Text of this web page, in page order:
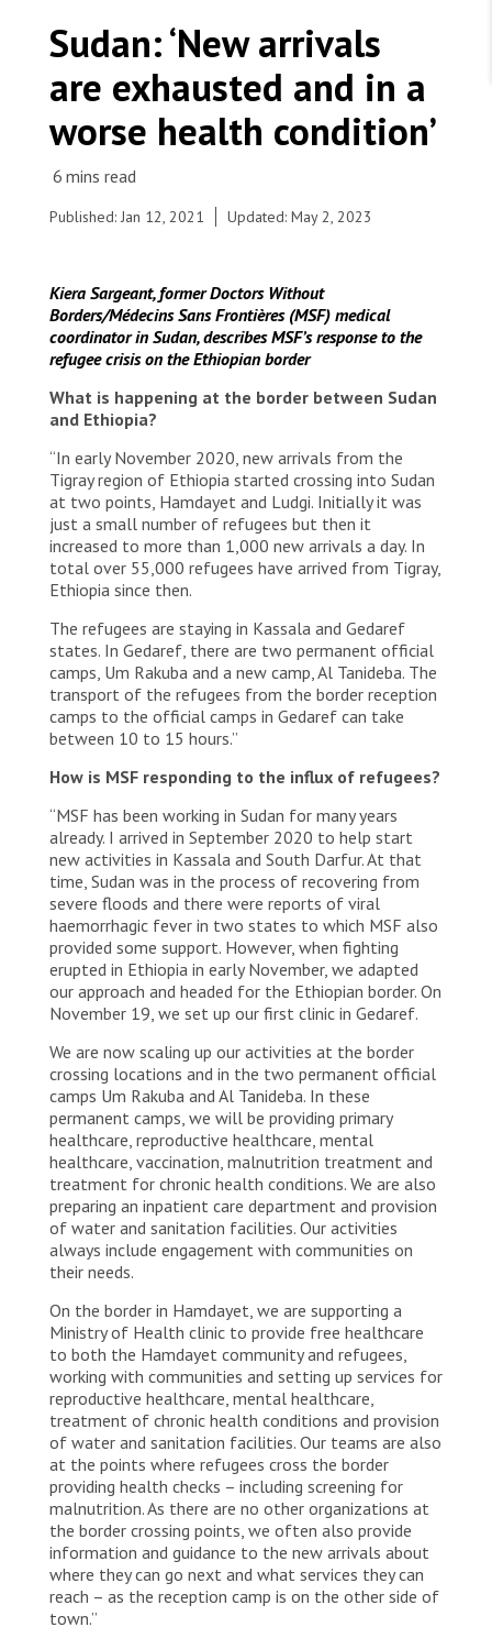
States are failing to protect civilians and medical
care during war
Ebola emergency
Venezuela earthquakes: Impact and MSF response
Foundation giving
Corporate partnerships
Join Friends of MSF
Working with MSF
Work overseas
Work in Canada
We're hiring: Technical Logisticians
Refugees gathering water at a water point in the
village Al Hashaba. Ethnic Tigray, Ethiopian,
refugees who fled the central goverment’s
separatism by the Tigray regional governement
and its military branch TPLF. When crossing into
Sudan the refugees settle in unoccupied,
unfinished houses at Al Hashaba Village 8, built
for local Sudanese being resettled after the
building of a Tekeze river dam. Some Sudanese
families and military live in the camp, village Al
Hashaba. The Sudanese governement tries to
move the refugees into the Um Rakuba camp.
MSF runs the water supplies and has an
emergency clinic in the camp. SUDAN, Gedaref
Region, Eastern border with Ethiopia/Tigray
Region. Al Hashaba. 2020/12.
© Thomas Dworzak/Magnum Photos
Sudan: ‘New arrivals
are exhausted and in a
worse health condition’
Published: Jan 12, 2021 Updated: May 2, 2023
Kiera Sargeant, former Doctors Without
Borders/Médecins Sans Frontières (MSF) medical
coordinator in Sudan, describes MSF’s response to the
refugee crisis on the Ethiopian border
What is happening at the border between Sudan
and Ethiopia?
“In early November 2020, new arrivals from the
Tigray region of Ethiopia started crossing into Sudan
at two points, Hamdayet and Ludgi. Initially it was
just a small number of refugees but then it
increased to more than 1,000 new arrivals a day. In
total over 55,000 refugees have arrived from Tigray,
Ethiopia since then.
The refugees are staying in Kassala and Gedaref
states. In Gedaref, there are two permanent official
camps, Um Rakuba and a new camp, Al Tanideba. The
transport of the refugees from the border reception
camps to the official camps in Gedaref can take
between 10 to 15 hours.”
How is MSF responding to the influx of refugees?
“MSF has been working in Sudan for many years
already. I arrived in September 2020 to help start
new activities in Kassala and South Darfur. At that
time, Sudan was in the process of recovering from
severe floods and there were reports of viral
haemorrhagic fever in two states to which MSF also
provided some support. However, when fighting
erupted in Ethiopia in early November, we adapted
our approach and headed for the Ethiopian border. On
November 19, we set up our first clinic in Gedaref.
We are now scaling up our activities at the border
crossing locations and in the two permanent official
camps Um Rakuba and Al Tanideba. In these
permanent camps, we will be providing primary
healthcare, reproductive healthcare, mental
healthcare, vaccination, malnutrition treatment and
treatment for chronic health conditions. We are also
preparing an inpatient care department and provision
of water and sanitation facilities. Our activities
always include engagement with communities on
their needs.
On the border in Hamdayet, we are supporting a
Ministry of Health clinic to provide free healthcare
to both the Hamdayet community and refugees,
working with communities and setting up services for
reproductive healthcare, mental healthcare,
treatment of chronic health conditions and provision
of water and sanitation facilities. Our teams are also
at the points where refugees cross the border
providing health checks – including screening for
malnutrition. As there are no other organizations at
the border crossing points, we often also provide
information and guidance to the new arrivals about
where they can go next and what services they can
reach – as the reception camp is on the other side of
town.”